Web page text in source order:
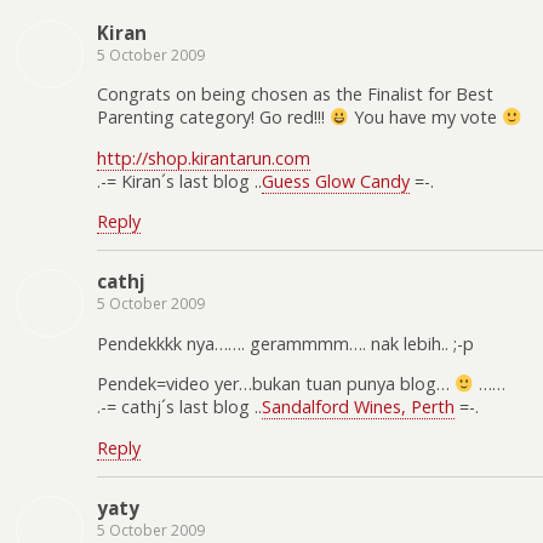
Kiran
5 October 2009
Congrats on being chosen as the Finalist for Best
Parenting category! Go red!!!
You have my vote
http://shop.kirantarun.com
.-= Kiran´s last blog ..Guess Glow Candy =-.
Reply
cathj
5 October 2009
Pendekkkk nya……. gerammmm…. nak lebih.. ;-p
Pendek=video yer…bukan tuan punya blog…
……
.-= cathj´s last blog ..Sandalford Wines, Perth =-.
Reply
yaty
5 October 2009